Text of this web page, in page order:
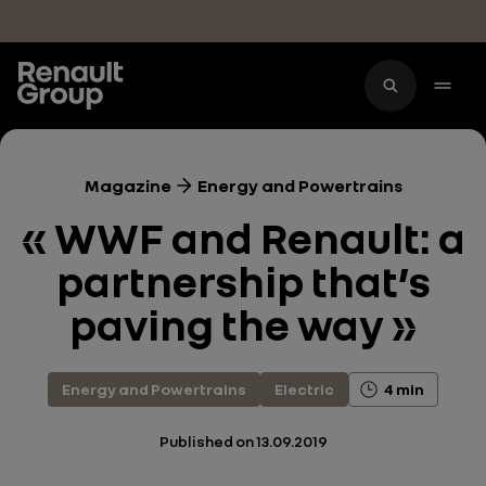
Magazine Energy and Powertrains
« WWF and Renault: a
partnership that’s
paving the way »
Energy and Powertrains Electric 4 min
Published on13.09.2019